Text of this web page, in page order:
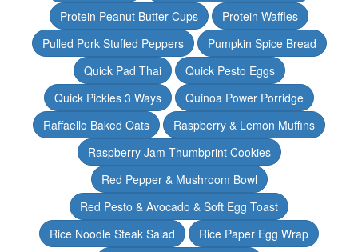
Protein Peanut Butter Cups
Protein Waffles
Pulled Pork Stuffed Peppers
Pumpkin Spice Bread
Quick Pad Thai
Quick Pesto Eggs
Quick Pickles 3 Ways
Quinoa Power Porridge
Raffaello Baked Oats
Raspberry & Lemon Muffins
Raspberry Jam Thumbprint Cookies
Red Pepper & Mushroom Bowl
Red Pesto & Avocado & Soft Egg Toast
Rice Noodle Steak Salad
Rice Paper Egg Wrap